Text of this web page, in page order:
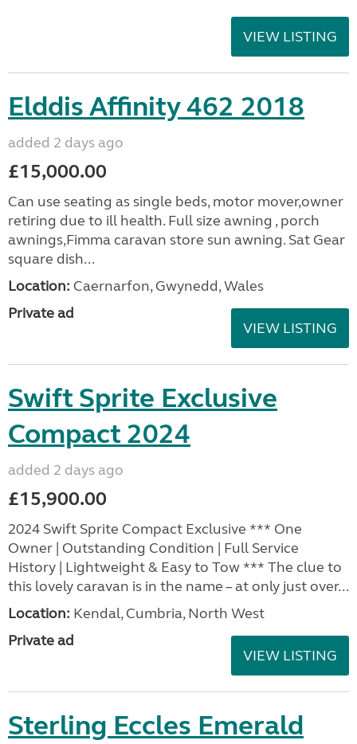
VIEW LISTING
Elddis Affinity 462 2018
added 2 days ago
£15,000.00
Can use seating as single beds, motor mover,owner
retiring due to ill health. Full size awning , porch
awnings,Fimma caravan store sun awning. Sat Gear
square dish...
Location: Caernarfon, Gwynedd, Wales
Private ad
VIEW LISTING
Swift Sprite Exclusive
Compact 2024
added 2 days ago
£15,900.00
2024 Swift Sprite Compact Exclusive *** One
Owner | Outstanding Condition | Full Service
History | Lightweight & Easy to Tow *** The clue to
this lovely caravan is in the name – at only just over...
Location: Kendal, Cumbria, North West
Private ad
VIEW LISTING
Sterling Eccles Emerald